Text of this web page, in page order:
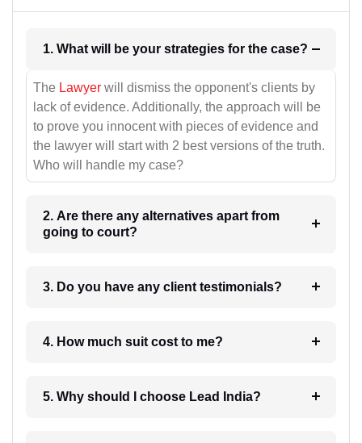
1. What will be your strategies for the case?
The Lawyer will dismiss the opponent's clients by
lack of evidence. Additionally, the approach will be
to prove you innocent with pieces of evidence and
the lawyer will start with 2 best versions of the truth.
Who will handle my case?
2. Are there any alternatives apart from
going to court?
3. Do you have any client testimonials?
4. How much suit cost to me?
5. Why should I choose Lead India?